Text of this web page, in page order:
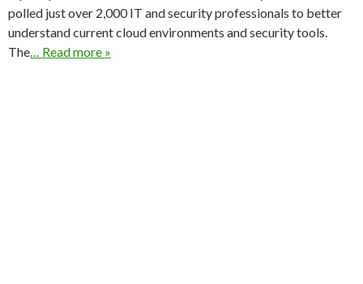
polled just over 2,000 IT and security professionals to better
understand current cloud environments and security tools.
The… Read more »